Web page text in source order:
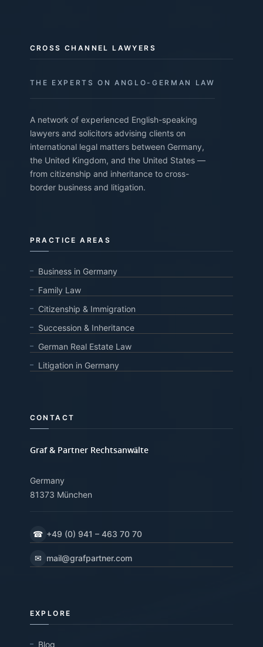
CROSS CHANNEL LAWYERS
THE EXPERTS ON ANGLO-GERMAN LAW
A network of experienced English-speaking
lawyers and solicitors advising clients on
international legal matters between Germany,
the United Kingdom, and the United States —
from citizenship and inheritance to cross-
border business and litigation.
PRACTICE AREAS
Business in Germany
Family Law
Citizenship & Immigration
Succession & Inheritance
German Real Estate Law
Litigation in Germany
CONTACT
Graf & Partner Rechtsanwälte
Germany
81373 München
☎ +49 (0) 941 – 463 70 70
✉ mail@grafpartner.com
EXPLORE
Blog